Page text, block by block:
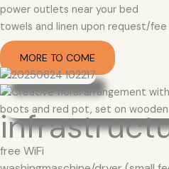
power outlets near your bed
towels and linen upon request/fee
MORE TO COME
free WiFi